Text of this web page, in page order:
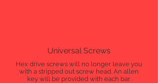
Universal Screws
Hex drive screws will no longer leave you
with a stripped out screw head. An allen
key will be provided with each bar.